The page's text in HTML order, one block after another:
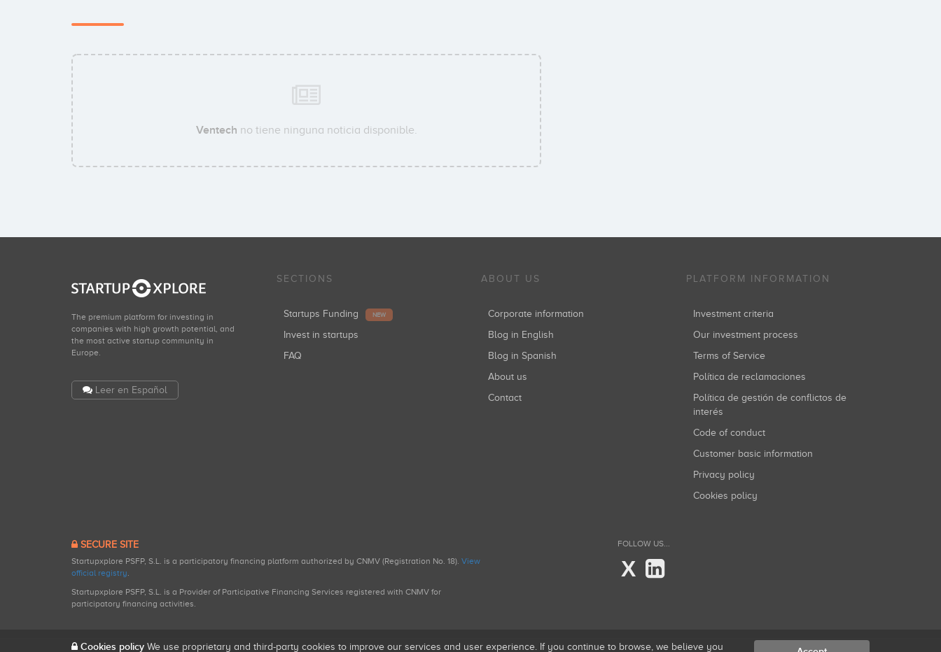
Ventech no tiene ninguna noticia disponible.
The premium platform for investing in
companies with high growth potential, and
the most active startup community in
Europe.
Leer en Español
SECTIONS
Startups Funding NEW
Invest in startups
FAQ
ABOUT US
Corporate information
Blog in English
Blog in Spanish
About us
Contact
PLATFORM INFORMATION
Investment criteria
Our investment process
Terms of Service
Política de reclamaciones
Política de gestión de conflictos de
interés
Code of conduct
Customer basic information
Privacy policy
Cookies policy
SECURE SITE
Startupxplore PSFP, S.L. is a participatory financing platform authorized by CNMV (Registration No. 18). View
official registry.
Startupxplore PSFP, S.L. is a Provider of Participative Financing Services registered with CNMV for
participatory financing activities.
FOLLOW US...
X
Cookies policy We use proprietary and third-party cookies to improve our services and user experience. If you continue to browse, we believe you